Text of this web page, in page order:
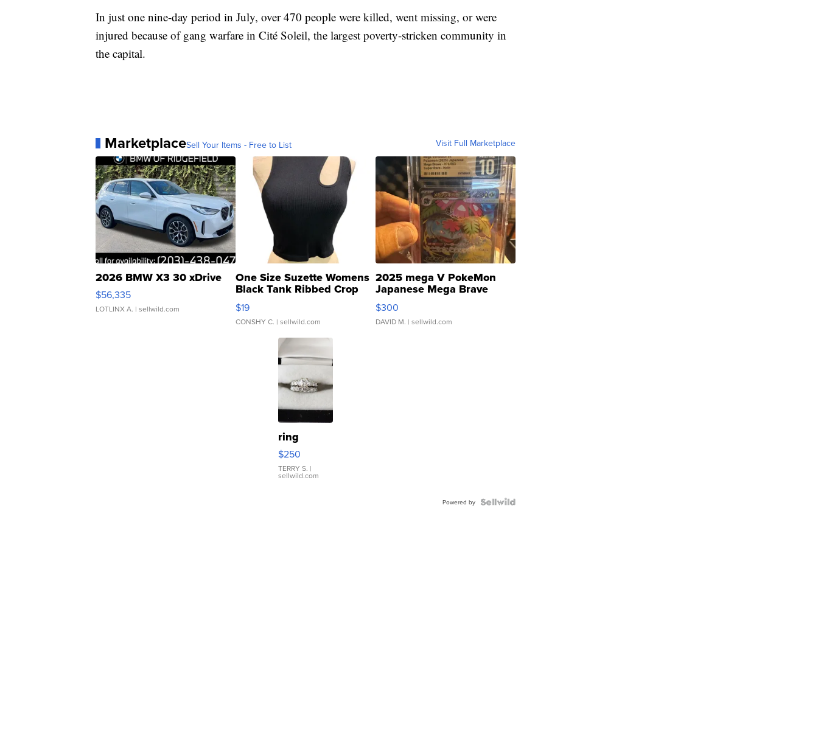
In just one nine-day period in July, over 470 people were killed, went missing, or were
injured because of gang warfare in Cité Soleil, the largest poverty-stricken community in
the capital.
MarketplaceSell Your Items - Free to List Visit Full Marketplace
2026 BMW X3 30 xDrive
$56,335
LOTLINX A. | sellwild.com
One Size Suzette Womens
Black Tank Ribbed Crop
Asymmetrical ...
$19
CONSHY C. | sellwild.com
2025 mega V PokeMon
Japanese Mega Brave
076/063 Super Rare H...
$300
DAVID M. | sellwild.com
ring
$250
TERRY S. |
sellwild.com
Powered by